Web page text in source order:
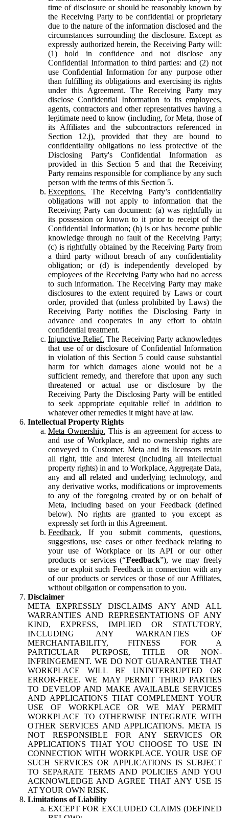
time of disclosure or should be reasonably known by
the Receiving Party to be confidential or proprietary
due to the nature of the information disclosed and the
circumstances surrounding the disclosure. Except as
expressly authorized herein, the Receiving Party will:
(1) hold in confidence and not disclose any
Confidential Information to third parties: and (2) not
use Confidential Information for any purpose other
than fulfilling its obligations and exercising its rights
under this Agreement. The Receiving Party may
disclose Confidential Information to its employees,
agents, contractors and other representatives having a
legitimate need to know (including, for Meta, those of
its Affiliates and the subcontractors referenced in
Section 12.j), provided that they are bound to
confidentiality obligations no less protective of the
Disclosing Party's Confidential Information as
provided in this Section 5 and that the Receiving
Party remains responsible for compliance by any such
person with the terms of this Section 5.
Exceptions. The Receiving Party’s confidentiality
obligations will not apply to information that the
Receiving Party can document: (a) was rightfully in
its possession or known to it prior to receipt of the
Confidential Information; (b) is or has become public
knowledge through no fault of the Receiving Party;
(c) is rightfully obtained by the Receiving Party from
a third party without breach of any confidentiality
obligation; or (d) is independently developed by
employees of the Receiving Party who had no access
to such information. The Receiving Party may make
disclosures to the extent required by Laws or court
order, provided that (unless prohibited by Laws) the
Receiving Party notifies the Disclosing Party in
advance and cooperates in any effort to obtain
confidential treatment.
Injunctive Relief. The Receiving Party acknowledges
that use of or disclosure of Confidential Information
in violation of this Section 5 could cause substantial
harm for which damages alone would not be a
sufficient remedy, and therefore that upon any such
threatened or actual use or disclosure by the
Receiving Party the Disclosing Party will be entitled
to seek appropriate equitable relief in addition to
whatever other remedies it might have at law.
Intellectual Property Rights
Meta Ownership. This is an agreement for access to
and use of Workplace, and no ownership rights are
conveyed to Customer. Meta and its licensors retain
all right, title and interest (including all intellectual
property rights) in and to Workplace, Aggregate Data,
any and all related and underlying technology, and
any derivative works, modifications or improvements
to any of the foregoing created by or on behalf of
Meta, including based on your Feedback (defined
below). No rights are granted to you except as
expressly set forth in this Agreement.
Feedback. If you submit comments, questions,
suggestions, use cases or other feedback relating to
your use of Workplace or its API or our other
products or services (“Feedback”), we may freely
use or exploit such Feedback in connection with any
of our products or services or those of our Affiliates,
without obligation or compensation to you.
Disclaimer
META EXPRESSLY DISCLAIMS ANY AND ALL
WARRANTIES AND REPRESENTATIONS OF ANY
KIND, EXPRESS, IMPLIED OR STATUTORY,
INCLUDING ANY WARRANTIES OF
MERCHANTABILITY, FITNESS FOR A
PARTICULAR PURPOSE, TITLE OR NON-
INFRINGEMENT. WE DO NOT GUARANTEE THAT
WORKPLACE WILL BE UNINTERRUPTED OR
ERROR-FREE. WE MAY PERMIT THIRD PARTIES
TO DEVELOP AND MAKE AVAILABLE SERVICES
AND APPLICATIONS THAT COMPLEMENT YOUR
USE OF WORKPLACE OR WE MAY PERMIT
WORKPLACE TO OTHERWISE INTEGRATE WITH
OTHER SERVICES AND APPLICATIONS. META IS
NOT RESPONSIBLE FOR ANY SERVICES OR
APPLICATIONS THAT YOU CHOOSE TO USE IN
CONNECTION WITH WORKPLACE. YOUR USE OF
SUCH SERVICES OR APPLICATIONS IS SUBJECT
TO SEPARATE TERMS AND POLICIES AND YOU
ACKNOWLEDGE AND AGREE THAT ANY USE IS
AT YOUR OWN RISK.
Limitations of Liability
EXCEPT FOR EXCLUDED CLAIMS (DEFINED